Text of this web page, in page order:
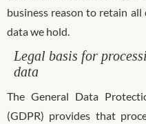
business reason to retain
data we hold.
Legal basis for
data
The General Data
(GDPR) provides that